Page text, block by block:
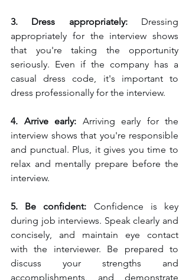
3. Dress appropriately: Dressing
appropriately for the interview shows
that you're taking the opportunity
seriously. Even if the company has a
casual dress code, it's important to
dress professionally for the interview.
4. Arrive early: Arriving early for the
interview shows that you're responsible
and punctual. Plus, it gives you time to
relax and mentally prepare before the
interview.
5. Be confident: Confidence is key
during job interviews. Speak clearly and
concisely, and maintain eye contact
with the interviewer. Be prepared to
discuss your strengths and
accomplishments, and demonstrate